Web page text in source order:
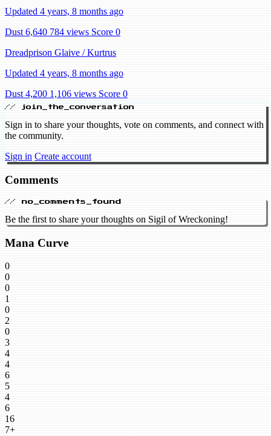
Updated 4 years, 8 months ago
Dust 6,640 784 views Score 0
Dreadprison Glaive / Kurtrus
Updated 4 years, 8 months ago
Dust 4,200 1,106 views Score 0
// join_the_conversation
Sign in to share your thoughts, vote on comments, and connect with
the community.
Sign in Create account
Comments
// no_comments_found
Be the first to share your thoughts on Sigil of Wreckoning!
Mana Curve
0
0
0
1
0
2
0
3
4
4
6
5
4
6
16
7+